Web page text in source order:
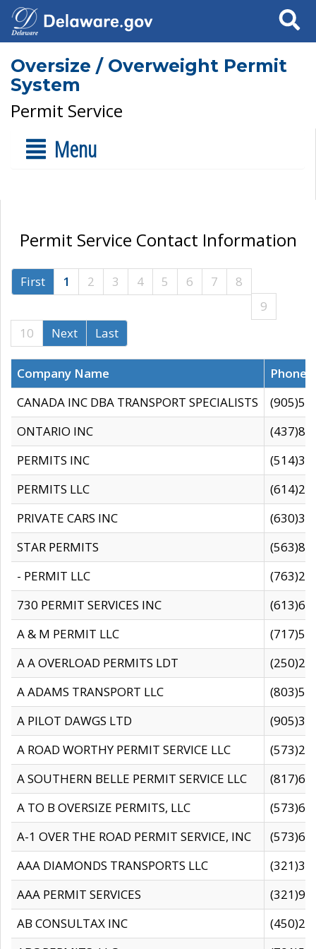
Search
Oversize / Overweight Permit
System
Permit Service
Menu
Permit Service Contact Information
First 1 2 3 4 5 6 7
8
9
10
Next Last
Company Name
CANADA INC DBA TRANSPORT SPECIALISTS
ONTARIO INC
PERMITS INC
PERMITS LLC
PRIVATE CARS INC
STAR PERMITS
- PERMIT LLC
730 PERMIT SERVICES INC
A & M PERMIT LLC
A A OVERLOAD PERMITS LDT
A ADAMS TRANSPORT LLC
A PILOT DAWGS LTD
A ROAD WORTHY PERMIT SERVICE LLC
A SOUTHERN BELLE PERMIT SERVICE LLC
A TO B OVERSIZE PERMITS, LLC
A-1 OVER THE ROAD PERMIT SERVICE, INC
AAA DIAMONDS TRANSPORTS LLC
AAA PERMIT SERVICES
AB CONSULTAX INC